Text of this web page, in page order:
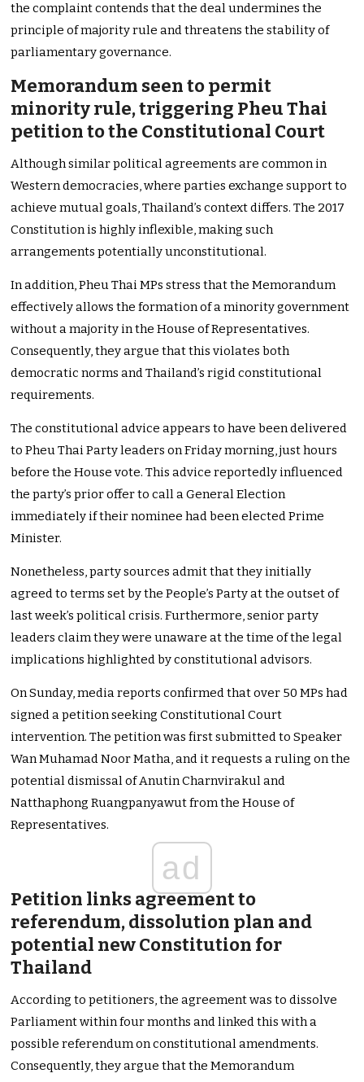
the complaint contends that the deal undermines the
principle of majority rule and threatens the stability of
parliamentary governance.
Memorandum seen to permit
minority rule, triggering Pheu Thai
petition to the Constitutional Court
Although similar political agreements are common in
Western democracies, where parties exchange support to
achieve mutual goals, Thailand’s context differs. The 2017
Constitution is highly inflexible, making such
arrangements potentially unconstitutional.
In addition, Pheu Thai MPs stress that the Memorandum
effectively allows the formation of a minority government
without a majority in the House of Representatives.
Consequently, they argue that this violates both
democratic norms and Thailand’s rigid constitutional
requirements.
The constitutional advice appears to have been delivered
to Pheu Thai Party leaders on Friday morning, just hours
before the House vote. This advice reportedly influenced
the party’s prior offer to call a General Election
immediately if their nominee had been elected Prime
Minister.
Nonetheless, party sources admit that they initially
agreed to terms set by the People’s Party at the outset of
last week’s political crisis. Furthermore, senior party
leaders claim they were unaware at the time of the legal
implications highlighted by constitutional advisors.
On Sunday, media reports confirmed that over 50 MPs had
signed a petition seeking Constitutional Court
intervention. The petition was first submitted to Speaker
Wan Muhamad Noor Matha, and it requests a ruling on the
potential dismissal of Anutin Charnvirakul and
Natthaphong Ruangpanyawut from the House of
Representatives.
ad
Petition links agreement to
referendum, dissolution plan and
potential new Constitution for
Thailand
According to petitioners, the agreement was to dissolve
Parliament within four months and linked this with a
possible referendum on constitutional amendments.
Consequently, they argue that the Memorandum